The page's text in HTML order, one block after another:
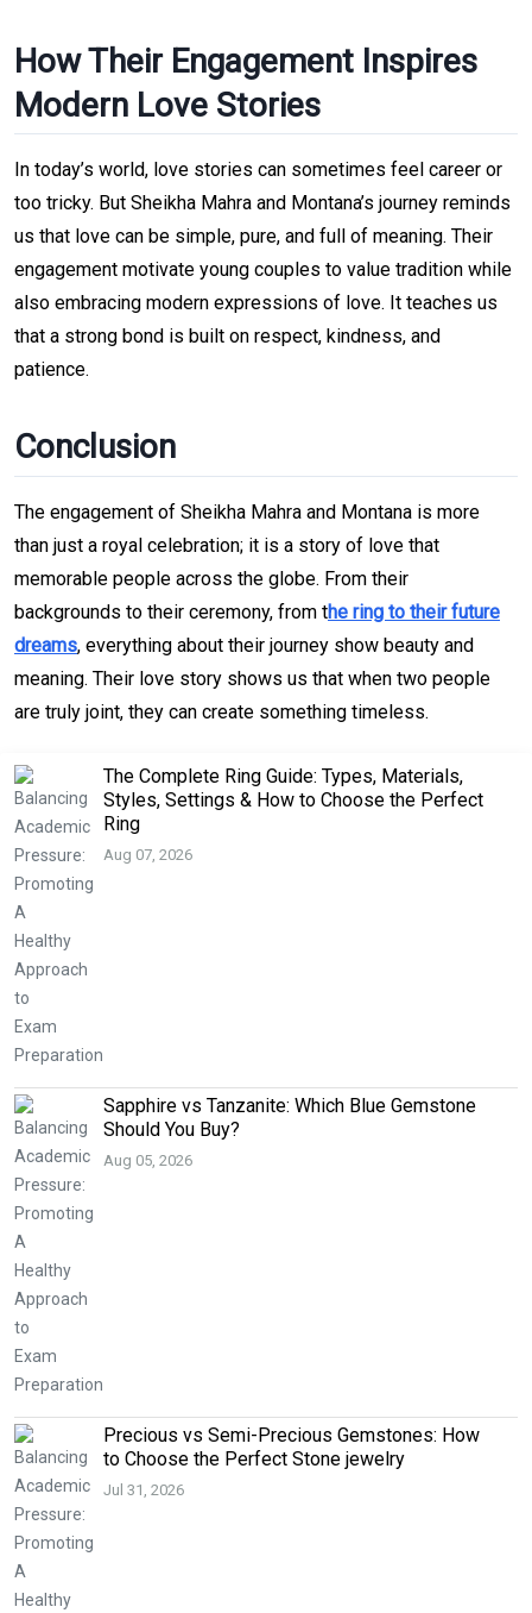
How Their Engagement Inspires
Modern Love Stories
In today’s world, love stories can sometimes feel career or
too tricky. But Sheikha Mahra and Montana’s journey reminds
us that love can be simple, pure, and full of meaning. Their
engagement motivate young couples to value tradition while
also embracing modern expressions of love. It teaches us
that a strong bond is built on respect, kindness, and
patience.
Conclusion
The engagement of Sheikha Mahra and Montana is more
than just a royal celebration; it is a story of love that
memorable people across the globe. From their
backgrounds to their ceremony, from the ring to their future
dreams, everything about their journey show beauty and
meaning. Their love story shows us that when two people
are truly joint, they can create something timeless.
The Complete Ring Guide: Types, Materials,
Styles, Settings & How to Choose the Perfect
Ring
Aug 07, 2026
Sapphire vs Tanzanite: Which Blue Gemstone
Should You Buy?
Aug 05, 2026
Precious vs Semi-Precious Gemstones: How
to Choose the Perfect Stone jewelry
Jul 31, 2026